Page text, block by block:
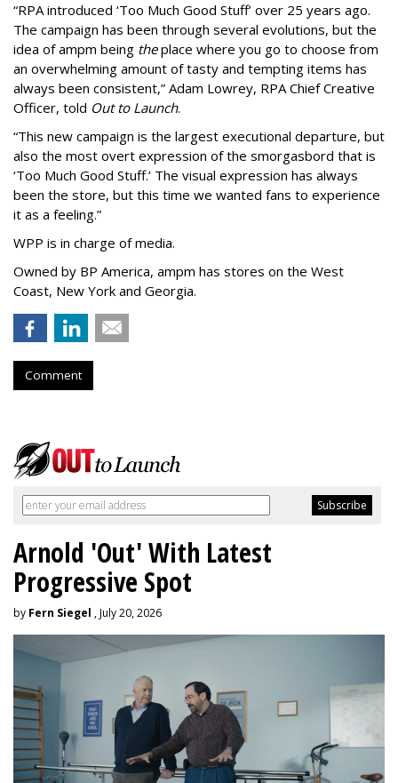
“RPA introduced ‘Too Much Good Stuff’ over 25 years ago.
The campaign has been through several evolutions, but the
idea of ampm being theplace where you go to choose from
an overwhelming amount of tasty and tempting items has
always been consistent,” Adam Lowrey, RPA Chief Creative
Officer, told Out to Launch.
“This new campaign is the largest executional departure, but
also the most overt expression of the smorgasbord that is
‘Too Much Good Stuff.’ The visual expression has always
been the store, but this time we wanted fans to experience
it as a feeling.”
WPP is in charge of media.
Owned by BP America, ampm has stores on the West
Coast, New York and Georgia.
Comment
Arnold 'Out' With Latest
Progressive Spot
by Fern Siegel , July 20, 2026